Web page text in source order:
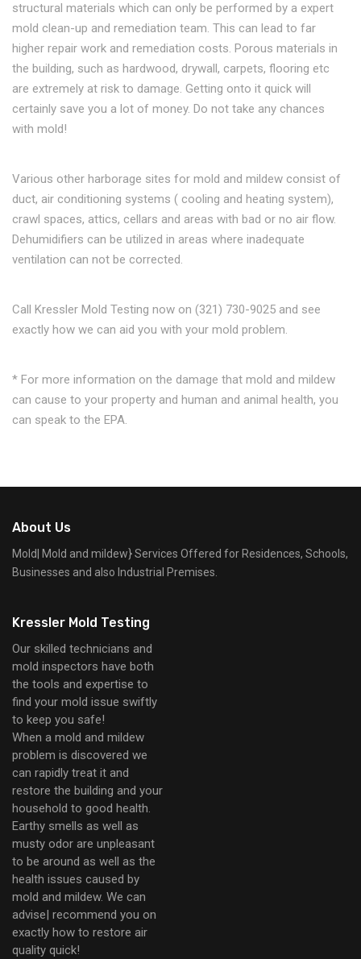
structural materials which can only be performed by a expert
mold clean-up and remediation team. This can lead to far
higher repair work and remediation costs. Porous materials in
the building, such as hardwood, drywall, carpets, flooring etc
are extremely at risk to damage. Getting onto it quick will
certainly save you a lot of money. Do not take any chances
with mold!
Various other harborage sites for mold and mildew consist of
duct, air conditioning systems ( cooling and heating system),
crawl spaces, attics, cellars and areas with bad or no air flow.
Dehumidifiers can be utilized in areas where inadequate
ventilation can not be corrected.
Call Kressler Mold Testing now on (321) 730-9025 and see
exactly how we can aid you with your mold problem.
* For more information on the damage that mold and mildew
can cause to your property and human and animal health, you
can speak to the EPA.
About Us
Mold| Mold and mildew} Services Offered for Residences, Schools,
Businesses and also Industrial Premises.
Kressler Mold Testing
Our skilled technicians and
mold inspectors have both
the tools and expertise to
find your mold issue swiftly
to keep you safe!
When a mold and mildew
problem is discovered we
can rapidly treat it and
restore the building and your
household to good health.
Earthy smells as well as
musty odor are unpleasant
to be around as well as the
health issues caused by
mold and mildew. We can
advise| recommend you on
exactly how to restore air
quality quick!